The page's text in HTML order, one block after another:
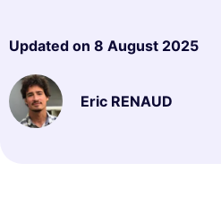
Updated on 8 August 2025
Eric RENAUD